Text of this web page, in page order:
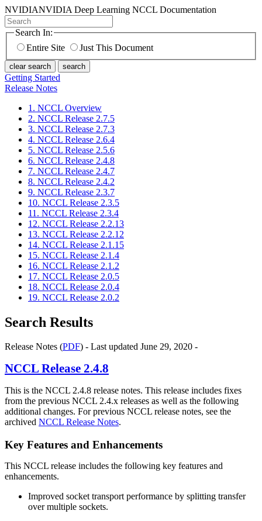
NVIDIANVIDIA Deep Learning NCCL Documentation
Search In:
Entire Site
Just This Document
clear search search
Getting Started
Release Notes
1. NCCL Overview
2. NCCL Release 2.7.5
3. NCCL Release 2.7.3
4. NCCL Release 2.6.4
5. NCCL Release 2.5.6
6. NCCL Release 2.4.8
7. NCCL Release 2.4.7
8. NCCL Release 2.4.2
9. NCCL Release 2.3.7
10. NCCL Release 2.3.5
11. NCCL Release 2.3.4
12. NCCL Release 2.2.13
13. NCCL Release 2.2.12
14. NCCL Release 2.1.15
15. NCCL Release 2.1.4
16. NCCL Release 2.1.2
17. NCCL Release 2.0.5
18. NCCL Release 2.0.4
19. NCCL Release 2.0.2
Search Results
Release Notes (PDF) - Last updated June 29, 2020 -
NCCL Release 2.4.8
This is the NCCL 2.4.8 release notes. This release includes fixes
from the previous NCCL 2.4.x releases as well as the following
additional changes. For previous NCCL release notes, see the
archived NCCL Release Notes.
Key Features and Enhancements
This NCCL release includes the following key features and
enhancements.
Improved socket transport performance by splitting transfer
over multiple sockets.